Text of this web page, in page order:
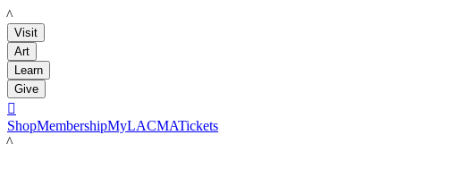
LACMA
Visit
Art
Learn
Give

ShopMembershipMyLACMATickets
LACMA